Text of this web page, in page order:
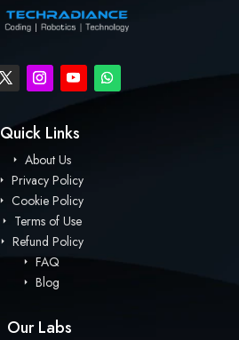
Quick Links
About Us
Privacy Policy
Cookie Policy
Terms of Use
Refund Policy
FAQ
Blog
Our Labs